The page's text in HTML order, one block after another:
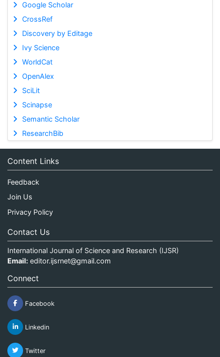
Google Scholar
CrossRef
Discovery by Editage
Ivy Science
WorldCat
OpenAlex
SciLit
Scinapse
Semantic Scholar
ResearchBib
Content Links
Feedback
Join Us
Privacy Policy
Contact Us
International Journal of Science and Research (IJSR)
Email: editor.ijsrnet@gmail.com
Connect
Facebook
Linkedin
Twitter